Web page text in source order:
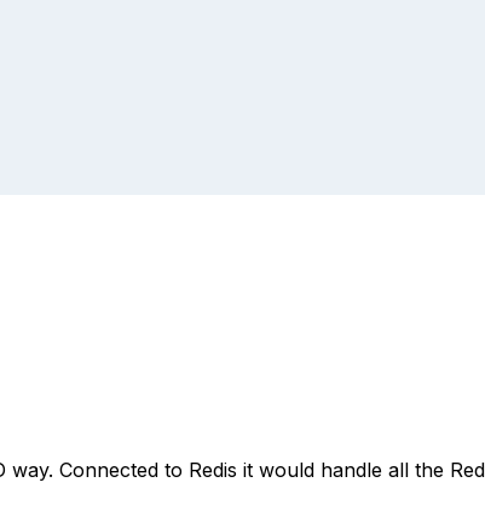
Connected to Redis it would handle all the